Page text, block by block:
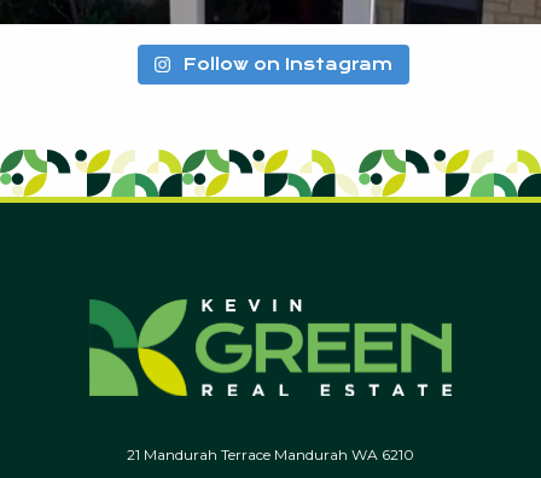
Follow on Instagram
21 Mandurah Terrace Mandurah WA 6210